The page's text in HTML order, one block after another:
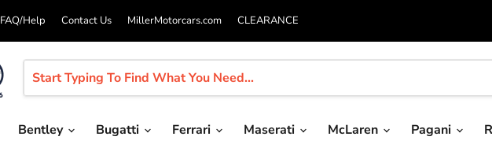
FAQ/Help Contact Us MillerMotorcars.com CLEARANCE
Bentley Bugatti Ferrari Maserati McLaren Pagani